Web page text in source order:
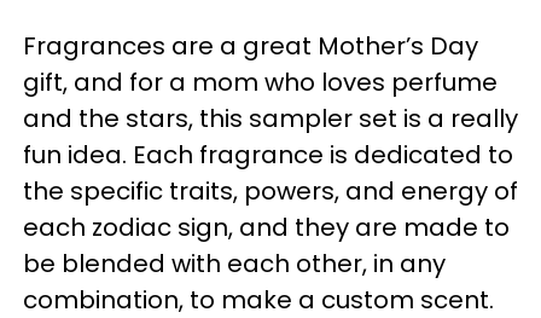
Fragrances are a great Mother’s Day
gift, and for a mom who loves perfume
and the stars, this sampler set is a really
fun idea. Each fragrance is dedicated to
the specific traits, powers, and energy of
each zodiac sign, and they are made to
be blended with each other, in any
combination, to make a custom scent.